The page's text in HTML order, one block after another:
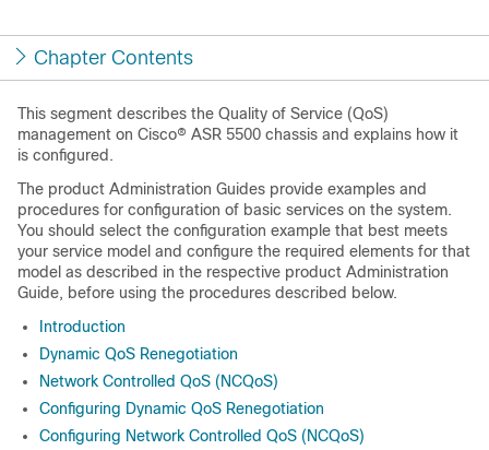
Chapter Contents
This segment describes the Quality of Service (QoS)
management on Cisco® ASR 5500 chassis and explains how it
is configured.
The product Administration Guides provide examples and
procedures for configuration of basic services on the system.
You should select the configuration example that best meets
your service model and configure the required elements for that
model as described in the respective product Administration
Guide, before using the procedures described below.
Introduction
Dynamic QoS Renegotiation
Network Controlled QoS (NCQoS)
Configuring Dynamic QoS Renegotiation
Configuring Network Controlled QoS (NCQoS)